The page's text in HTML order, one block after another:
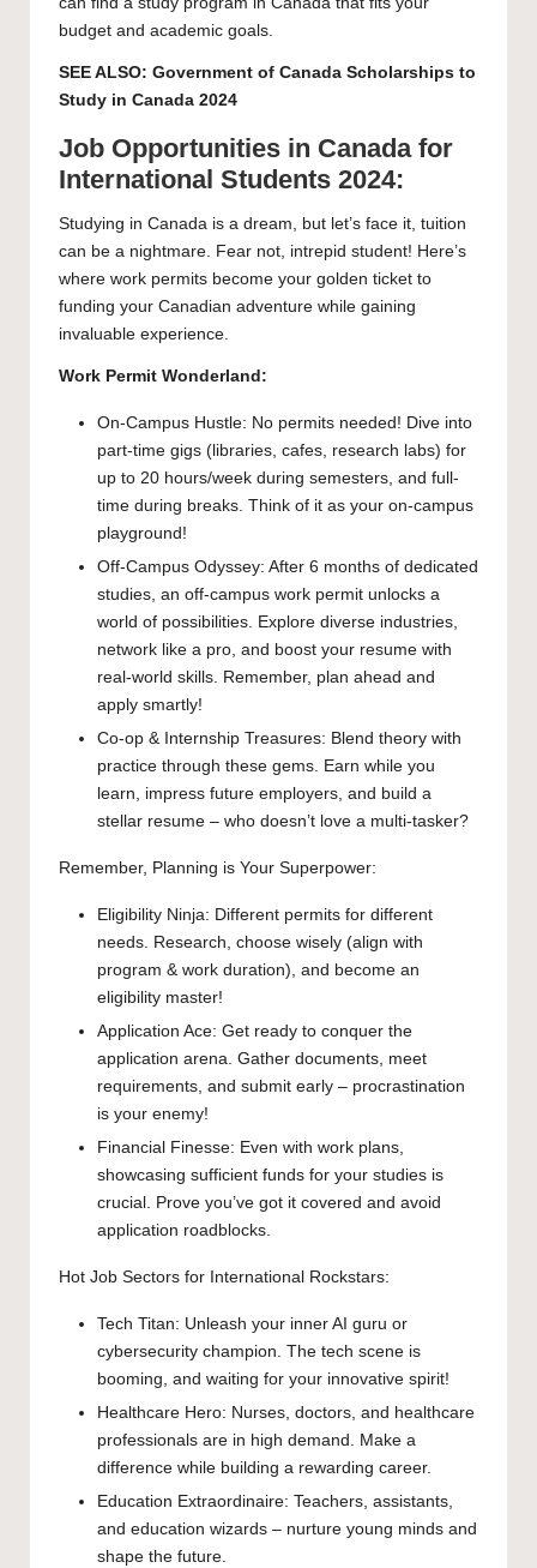
budget and academic goals.
SEE ALSO: Government of Canada Scholarships to
Study in Canada 2024
Job Opportunities in Canada for
International Students 2024:
Studying in Canada is a dream, but let’s face it, tuition
can be a nightmare. Fear not, intrepid student! Here’s
where work permits become your golden ticket to
funding your Canadian adventure while gaining
invaluable experience.
Work Permit Wonderland:
On-Campus Hustle: No permits needed! Dive into
part-time gigs (libraries, cafes, research labs) for
up to 20 hours/week during semesters, and full-
time during breaks. Think of it as your on-campus
playground!
Off-Campus Odyssey: After 6 months of dedicated
studies, an off-campus work permit unlocks a
world of possibilities. Explore diverse industries,
network like a pro, and boost your resume with
real-world skills. Remember, plan ahead and
apply smartly!
Co-op & Internship Treasures: Blend theory with
practice through these gems. Earn while you
learn, impress future employers, and build a
stellar resume – who doesn’t love a multi-tasker?
Remember, Planning is Your Superpower:
Eligibility Ninja: Different permits for different
needs. Research, choose wisely (align with
program & work duration), and become an
eligibility master!
Application Ace: Get ready to conquer the
application arena. Gather documents, meet
requirements, and submit early – procrastination
is your enemy!
Financial Finesse: Even with work plans,
showcasing sufficient funds for your studies is
crucial. Prove you’ve got it covered and avoid
application roadblocks.
Hot Job Sectors for International Rockstars:
Tech Titan: Unleash your inner AI guru or
cybersecurity champion. The tech scene is
booming, and waiting for your innovative spirit!
Healthcare Hero: Nurses, doctors, and healthcare
professionals are in high demand. Make a
difference while building a rewarding career.
Education Extraordinaire: Teachers, assistants,
and education wizards – nurture young minds and
shape the future.